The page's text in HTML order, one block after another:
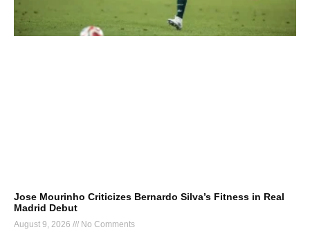
Jose Mourinho Criticizes Bernardo Silva’s Fitness in Real
Madrid Debut
August 9, 2026 No Comments